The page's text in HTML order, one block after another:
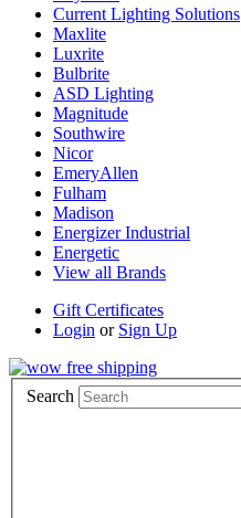
Current Lighting Solutions
Maxlite
Luxrite
Bulbrite
ASD Lighting
Magnitude
Southwire
Nicor
EmeryAllen
Fulham
Madison
Energizer Industrial
Energetic
View all Brands
Gift Certificates
Login or Sign Up
Search